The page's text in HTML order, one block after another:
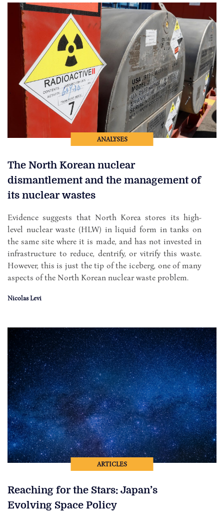
ANALYSES
The North Korean nuclear
dismantlement and the management of
its nuclear wastes
Evidence suggests that North Korea stores its high-
level nuclear waste (HLW) in liquid form in tanks on
the same site where it is made, and has not invested in
infrastructure to reduce, dentrify, or vitrify this waste.
However, this is just the tip of the iceberg, one of many
aspects of the North Korean nuclear waste problem.
Nicolas Levi
ARTICLES
Reaching for the Stars: Japan’s
Evolving Space Policy